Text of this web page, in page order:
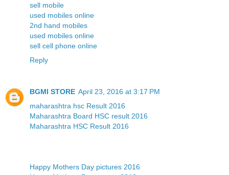
sell mobile
used mobiles online
2nd hand mobiles
used mobiles online
sell cell phone online
Reply
BGMI STORE April 23, 2016 at 3:17 PM
maharashtra hsc Result 2016
Maharashtra Board HSC result 2016
Maharashtra HSC Result 2016
Happy Mothers Day pictures 2016